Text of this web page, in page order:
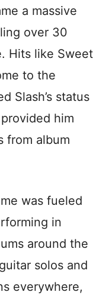
a massive
over 30
Hits like Sweet
to the
Slash’s status
him
from album
was fueled
in
around the
solos and
everywhere,